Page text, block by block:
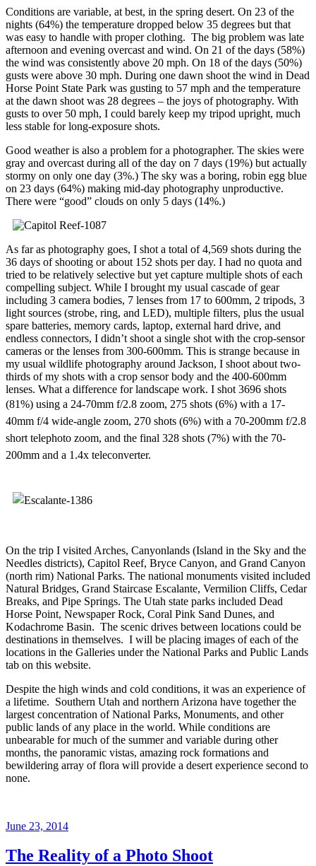
Conditions are variable, at best, in the spring desert. On 23 of the
nights (64%) the temperature dropped below 35 degrees but that
was easy to handle with proper clothing. The big problem was late
afternoon and evening overcast and wind. On 21 of the days (58%)
the wind was consistently above 20 mph. On 18 of the days (50%)
gusts were above 30 mph. During one dawn shoot the wind in Dead
Horse Point State Park was gusting to 57 mph and the temperature
at the dawn shoot was 28 degrees – the joys of photography. With
gusts to over 50 mph, I could barely keep my tripod upright, much
less stable for long-exposure shots.
Good weather is also a problem for a photographer. The skies were
gray and overcast during all of the day on 7 days (19%) but actually
stormy on only one day (3%.) The sky was a boring, robin egg blue
on 23 days (64%) making mid-day photography unproductive.
There were “good” clouds on only 5 days (14%.)
As far as photography goes, I shot a total of 4,569 shots during the
36 days of shooting or about 152 shots per day. I had no quota and
tried to be relatively selective but yet capture multiple shots of each
compelling subject. While I brought my usual cascade of gear
including 3 camera bodies, 7 lenses from 17 to 600mm, 2 tripods, 3
light sources (strobe, ring, and LED), multiple filters, plus the usual
spare batteries, memory cards, laptop, external hard drive, and
endless connectors, I didn’t shoot a single shot with the crop-sensor
cameras or the lenses from 300-600mm. This is strange because in
my usual wildlife photography around Jackson, I shoot about two-
thirds of my shots with a crop sensor body and the 400-600mm
lenses. What a difference for landscape work. I shot 3696 shots
(81%) using a 24-70mm f/2.8 zoom, 275 shots (6%) with a 17-
40mm f/4 wide-angle zoom, 270 shots (6%) with a 70-200mm f/2.8
short telephoto zoom, and the final 328 shots (7%) with the 70-
200mm and a 1.4x teleconverter.
On the trip I visited Arches, Canyonlands (Island in the Sky and the
Needles districts), Capitol Reef, Bryce Canyon, and Grand Canyon
(north rim) National Parks. The national monuments visited included
Natural Bridges, Grand Staircase Escalante, Vermilion Cliffs, Cedar
Breaks, and Pipe Springs. The Utah state parks included Dead
Horse Point, Newspaper Rock, Coral Pink Sand Dunes, and
Kodachrome Basin. The scenic drives between locations could be
destinations in themselves. I will be placing images of each of the
locations in the Galleries under the National Parks and Public Lands
tab on this website.
Despite the high winds and cold conditions, it was an experience of
a lifetime. Southern Utah and northern Arizona have together the
largest concentration of National Parks, Monuments, and other
public lands of any place in the world. While conditions are
unbearable for much of the summer and variable during other
months, the panoramic vistas, amazing rock formations and
bewildering array of flora will provide a desert experience second to
none.
Posted
June 23, 2014
The Reality of a Photo Shoot